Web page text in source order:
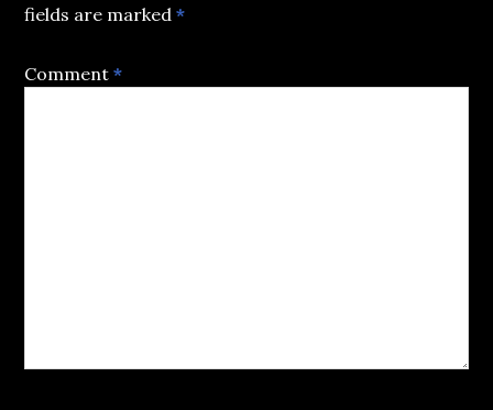
fields are marked*
Comment*